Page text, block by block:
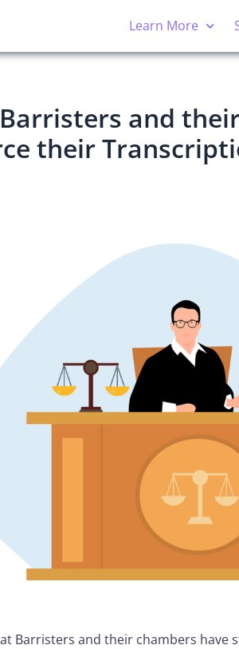
Learn More
and
their
Barristers and their chambers have